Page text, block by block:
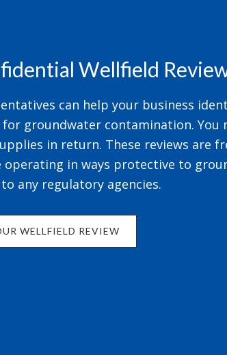
Wellfield
can help your business
groundwater contamination. You
in return. These reviews are
operating in ways protective to
any regulatory agencies.
WELLFIELD REVIEW